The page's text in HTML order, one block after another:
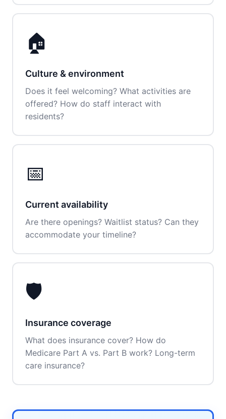
🏠
Culture & environment
Does it feel welcoming? What activities are
offered? How do staff interact with
residents?
📅
Current availability
Are there openings? Waitlist status? Can they
accommodate your timeline?
🛡️
Insurance coverage
What does insurance cover? How do
Medicare Part A vs. Part B work? Long-term
care insurance?